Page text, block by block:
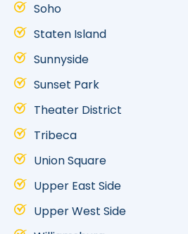
Soho
Staten Island
Sunnyside
Sunset Park
Theater District
Tribeca
Union Square
Upper East Side
Upper West Side